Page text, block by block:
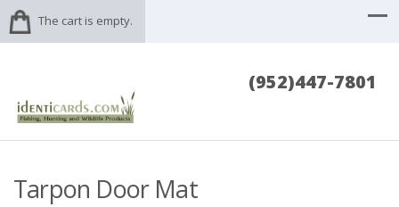
The cart is empty.
(952)447-7801
Tarpon Door Mat